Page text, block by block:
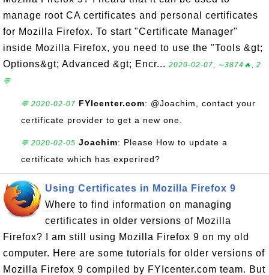
manage root CA certificates and personal certificates
for Mozilla Firefox. To start "Certificate Manager"
inside Mozilla Firefox, you need to use the "Tools &gt;
Options&gt; Advanced &gt; Encr... 2020-02-07, ∼3874🔥, 2
💬
💬 2020-02-07 FYIcenter.com: @Joachim, contact your
certificate provider to get a new one.
💬 2020-02-05 Joachim: Please How to update a
certificate which has experired?
Using Certificates in Mozilla Firefox 9
Where to find information on managing
certificates in older versions of Mozilla
Firefox? I am still using Mozilla Firefox 9 on my old
computer. Here are some tutorials for older versions of
Mozilla Firefox 9 compiled by FYIcenter.com team. But